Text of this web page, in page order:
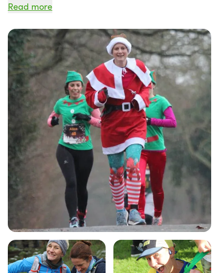
Manor in Ross-on-Wye, Herefordshire. Over
their own adventure, with race distances including
5k, 10k, Half Marathon, Marathon, or Ultra, all set
on a challenging 2.5k off-road lap that winds
through picturesque vineyards and features a bit
of hill work for that extra thrill!
Whether you're a seasoned runner or a casual
walker, the 12 Days of Christmas 12in12 is designed
for everyone. Each day starts at 10:00 AM, and
you’ll have 7 hours to complete your chosen
distance. Adding to the festive spirit, each day is
uniquely themed, offering participants a chance to
collect twelve distinctive medals—one for each day
—such as the "Partridge in a Pear Tree" and "5
Golden Rings Run." If you can't make it in person,
fear not! You can join virtually and complete your
run anywhere in the world. Don’t miss out on
Read more